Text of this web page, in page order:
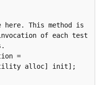
This method is
of each test
=
alloc] init];